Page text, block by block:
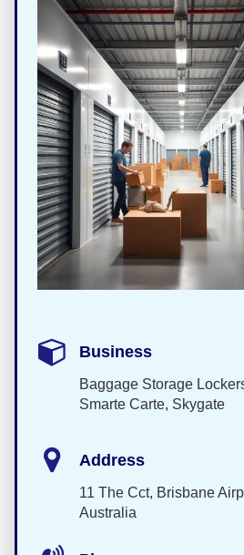
Business
Baggage Storage
Smarte Carte, Skygate
Address
11 The Cct, Brisbane
Australia